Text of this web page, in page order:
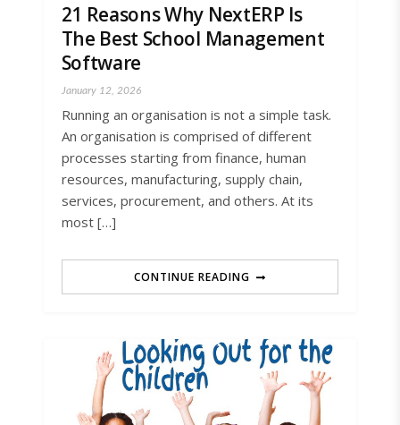
21 Reasons Why NextERP Is
The Best School Management
Software
January 12, 2026
Running an organisation is not a simple task.
An organisation is comprised of different
processes starting from finance, human
resources, manufacturing, supply chain,
services, procurement, and others. At its
most […]
CONTINUE READING